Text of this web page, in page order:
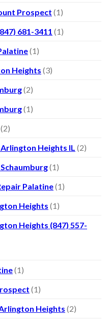
Prospect (1)
681-3411 (1)
(1)
Heights (3)
(2)
(1)
(2)
Heights IL (2)
(1)
Palatine(1)
Heights (1)
Heights (847) 557-
(1)
(1)
Heights (2)